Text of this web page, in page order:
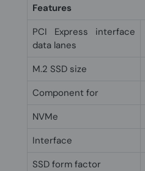
Features
PCI Express interface
data lanes
M.2 SSD size
Component for
NVMe
Interface
SSD form factor